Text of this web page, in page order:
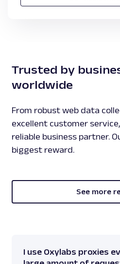
Trusted by
worldwide
From robust web data
excellent customer
reliable business partner.
biggest reward.
See more
I use Oxylabs proxies